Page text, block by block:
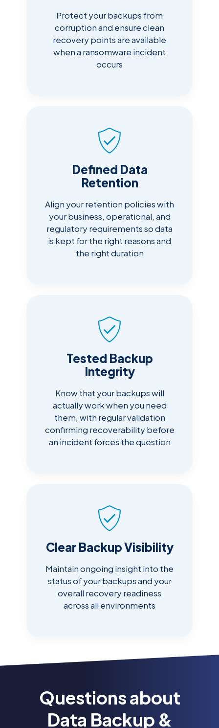
Protect your backups from
corruption and ensure clean
recovery points are available
when a ransomware incident
occurs
Defined Data
Retention
Align your retention policies with
your business, operational, and
regulatory requirements so data
is kept for the right reasons and
the right duration
Tested Backup
Integrity
Know that your backups will
actually work when you need
them, with regular validation
confirming recoverability before
an incident forces the question
Clear Backup Visibility
Maintain ongoing insight into the
status of your backups and your
overall recovery readiness
across all environments
Questions about
Data Backup &